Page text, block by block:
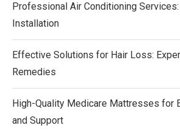
Professional Air Conditioning Services:
Installation
Effective Solutions for Hair Loss:
Remedies
High-Quality Medicare Mattresses for
and Support